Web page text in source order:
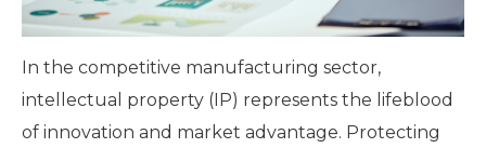
In the competitive manufacturing sector,
intellectual property (IP) represents the lifeblood
of innovation and market advantage. Protecting